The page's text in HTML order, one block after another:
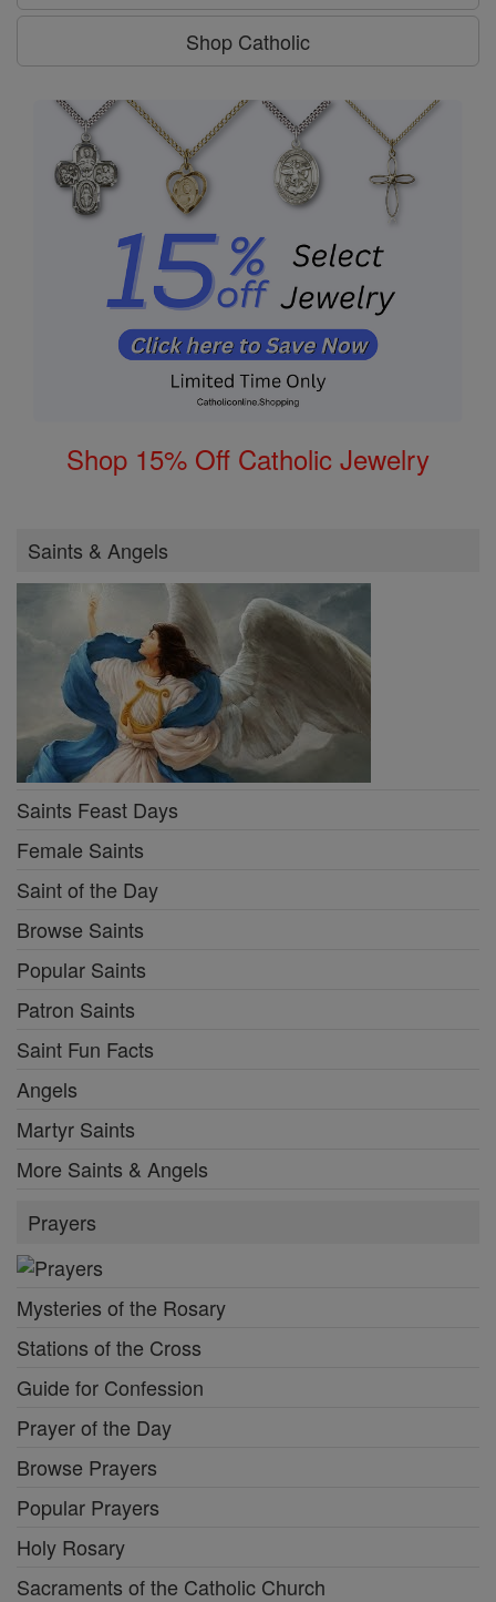
Shop Catholic
Shop 15% Off Catholic Jewelry
Saints & Angels
Saints Feast Days
Female Saints
Saint of the Day
Browse Saints
Popular Saints
Patron Saints
Saint Fun Facts
Angels
Martyr Saints
More Saints & Angels
Prayers
Mysteries of the Rosary
Stations of the Cross
Guide for Confession
Prayer of the Day
Browse Prayers
Popular Prayers
Holy Rosary
Sacraments of the Catholic Church